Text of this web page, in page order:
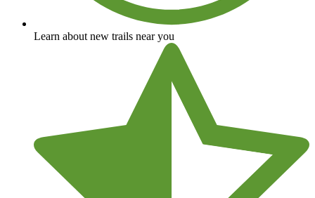
Learn about new trails near you